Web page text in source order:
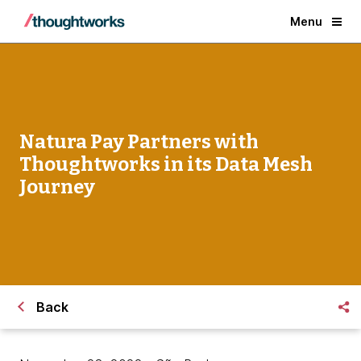
Menu
Natura Pay Partners with
Thoughtworks in its Data Mesh
Journey
Back